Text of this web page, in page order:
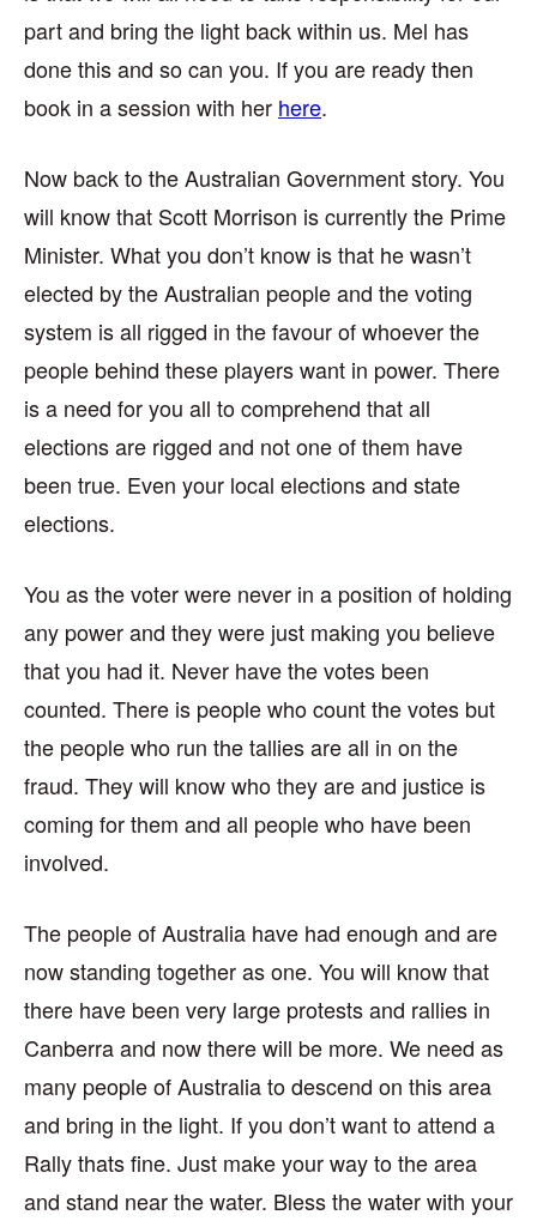
part and bring the light back within us. Mel has
done this and so can you. If you are ready then
book in a session with her here.
Now back to the Australian Government story. You
will know that Scott Morrison is currently the Prime
Minister. What you don’t know is that he wasn’t
elected by the Australian people and the voting
system is all rigged in the favour of whoever the
people behind these players want in power. There
is a need for you all to comprehend that all
elections are rigged and not one of them have
been true. Even your local elections and state
elections.
You as the voter were never in a position of holding
any power and they were just making you believe
that you had it. Never have the votes been
counted. There is people who count the votes but
the people who run the tallies are all in on the
fraud. They will know who they are and justice is
coming for them and all people who have been
involved.
The people of Australia have had enough and are
now standing together as one. You will know that
there have been very large protests and rallies in
Canberra and now there will be more. We need as
many people of Australia to descend on this area
and bring in the light. If you don’t want to attend a
Rally thats fine. Just make your way to the area
and stand near the water. Bless the water with your